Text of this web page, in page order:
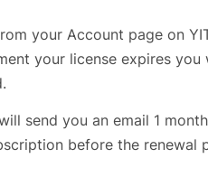
your Account page on
your license expires you
send you an email 1
before the renewal